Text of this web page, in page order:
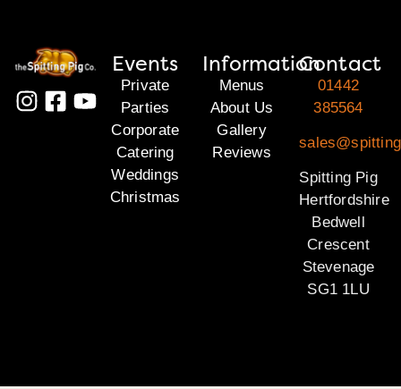
Events
Private
Parties
Corporate
Catering
Weddings
Christmas
Information
Menus
About Us
Gallery
Reviews
Contact
01442
385564
Spitting Pig
Hertfordshire
Bedwell
Crescent
Stevenage
SG1 1LU